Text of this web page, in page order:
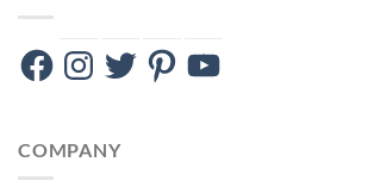
FacebookInstagram
TwitterPinterestYouTube
COMPANY